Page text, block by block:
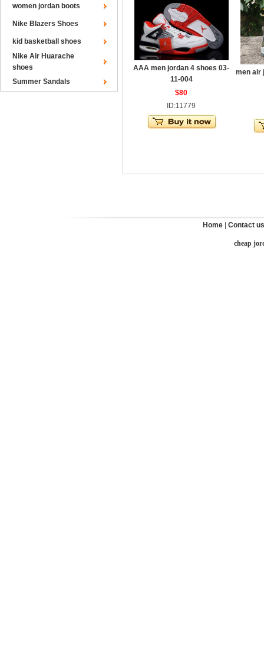
women jordan boots
Nike Blazers Shoes
kid basketball shoes
Nike Air Huarache
shoes
Summer Sandals
AAA men jordan 4 shoes 03-
11-004
$80
ID:11779
men air
Home Contact us
cheap